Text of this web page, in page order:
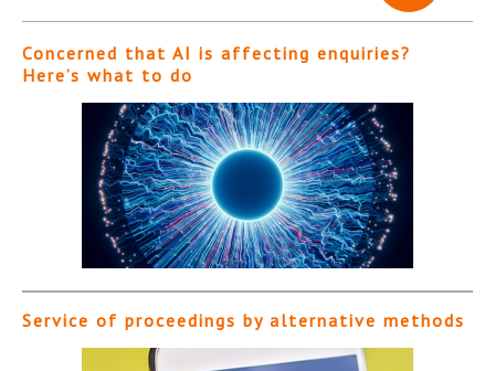
Concerned that AI is affecting enquiries?
Here’s what to do
Service of proceedings by alternative methods